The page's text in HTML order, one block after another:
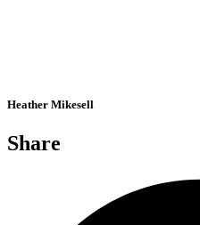
Heather Mikesell
Share